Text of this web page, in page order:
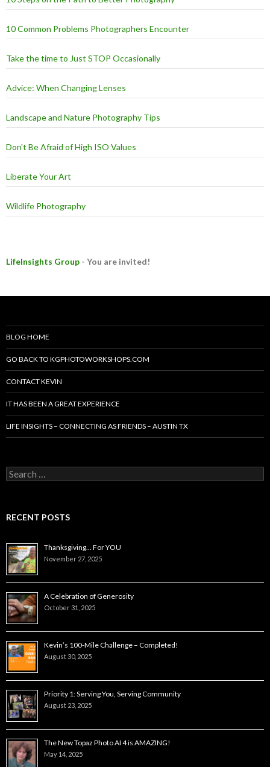
10 Common Problems Photographers Encounter
Take the time to Just STOP Occasionally
Advice: When Changing Lenses
Landscape and Nature Photography Tips
Don't Be Afraid of High ISO Values
Liberate Your Art
Wildlife Photography
LifeInsights Group - You are invited!
BLOG HOME
GO BACK TO KGPHOTOWORKSHOPS.COM
CONTACT KEVIN
IT HAS BEEN A GREAT EXPERIENCE
LIFE INSIGHTS – CONNECTING AS FRIENDS – AUSTIN TX
Search
for:
RECENT POSTS
Thanksgiving… For YOU
November 27, 2025
A Celebration of Generosity
October 31, 2025
Kevin’s 100-Mile Challenge – Completed!
August 30, 2025
Priority 1: Serving You, Serving Community
August 23, 2025
The New Topaz Photo AI 4 is AMAZING!
May 14, 2025